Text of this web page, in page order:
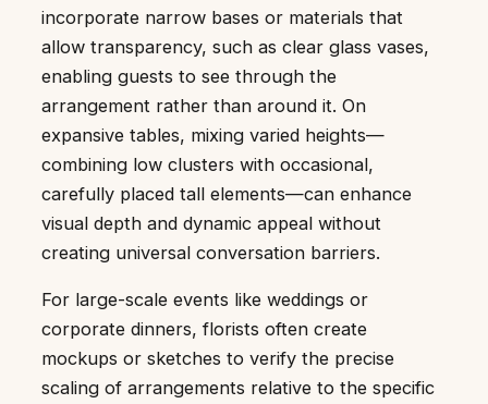
incorporate narrow bases or materials that
allow transparency, such as clear glass vases,
enabling guests to see through the
arrangement rather than around it. On
expansive tables, mixing varied heights—
combining low clusters with occasional,
carefully placed tall elements—can enhance
visual depth and dynamic appeal without
creating universal conversation barriers.
For large-scale events like weddings or
corporate dinners, florists often create
mockups or sketches to verify the precise
scaling of arrangements relative to the specific